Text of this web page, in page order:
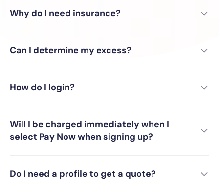
Why do I need insurance?
Can I determine my excess?
How do I login?
Will I be charged immediately when I
select Pay Now when signing up?
Do I need a profile to get a quote?